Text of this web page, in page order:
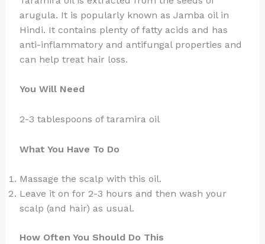
arugula. It is popularly known as Jamba oil in
Hindi. It contains plenty of fatty acids and has
anti-inflammatory and antifungal properties and
can help treat hair loss.
You Will Need
2-3 tablespoons of taramira oil
What You Have To Do
Massage the scalp with this oil.
Leave it on for 2-3 hours and then wash your
scalp (and hair) as usual.
How Often You Should Do This